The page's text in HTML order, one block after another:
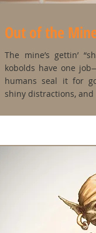
Out of the
The mine’s gettin’
kobolds have one
humans seal it for
shiny distractions,